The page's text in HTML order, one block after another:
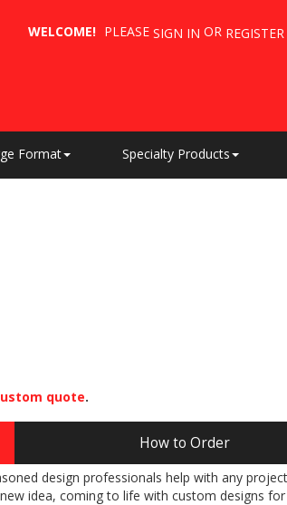
Format Specialty Products
WELCOME! PLEASE SIGN IN OR REGISTER
quote.
How to Order
design professionals help with any
idea, coming to life with custom designs